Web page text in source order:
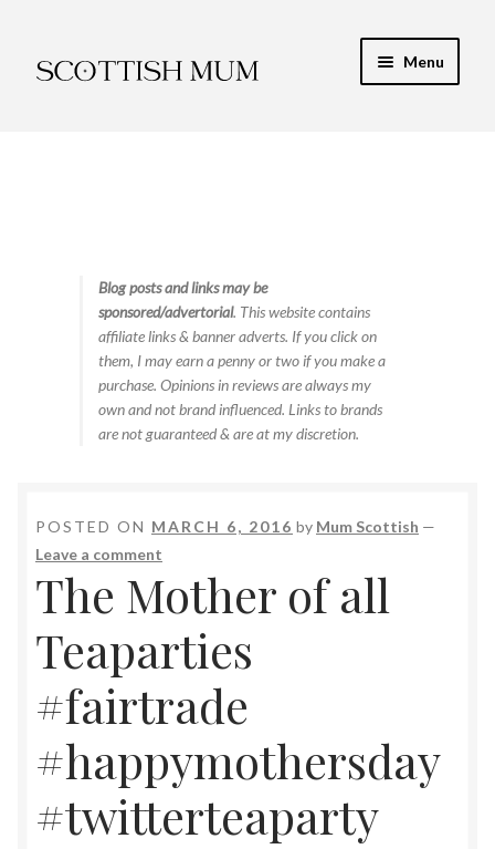
to
to
Menu
Food & RecipesBlog posts and links may be
sponsored/advertorial. This website contains
affiliate links & banner adverts. If you click on
them, I may earn a penny or two if you make a
purchase. Opinions in reviews are always my
own and not brand influenced. Links to brands
are not guaranteed & are at my discretion.
POSTED ON MARCH 6, 2016 by Mum Scottish —
Leave a comment
The Mother of all
Teaparties
#fairtrade
#happymothersday
#twitterteaparty